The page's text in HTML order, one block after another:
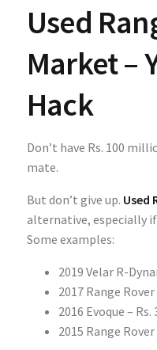
Used
Market –
Hack
Don’t have Rs. 100
mate.
But don’t give up. Used
alternative, especially if
Some examples:
2019 Velar R-
2017 Range
2016 Evoque – Rs.
2015 Range Rover